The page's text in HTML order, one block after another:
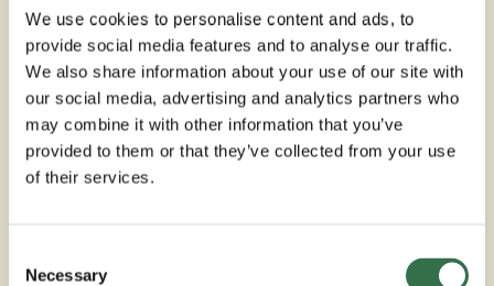
We use cookies to personalise content and ads, to
provide social media features and to analyse our traffic.
We also share information about your use of our site with
our social media, advertising and analytics partners who
may combine it with other information that you’ve
provided to them or that they’ve collected from your use
of their services.
Selection
Necessary
footsteps.
He has been playing all genres of music for over 20
years and has worked with various artists including Yxng
Baine, Arrdee, and the infamous Sir Lloyd Coxson. DJ
Snake has travelled far and wide to play music including
Europe and the Caribbean.